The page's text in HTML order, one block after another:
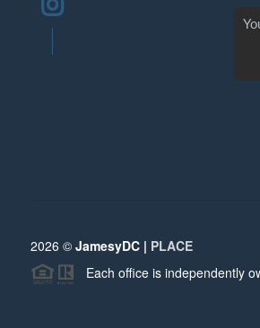
2026 © JamesyDC | PLACE
Each office is independently